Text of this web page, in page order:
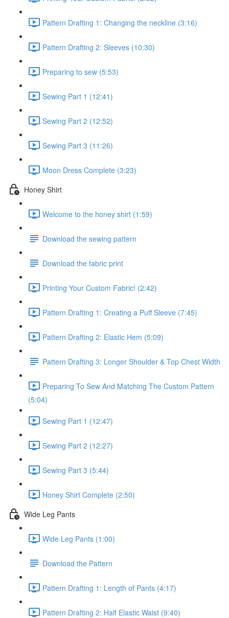
Pattern Drafting 1: Changing the neckline (3:16)
Pattern Drafting 2: Sleeves (10:30)
Preparing to sew (5:53)
Sewing Part 1 (12:41)
Sewing Part 2 (12:52)
Sewing Part 3 (11:26)
Moon Dress Complete (3:23)
Honey Shirt
Welcome to the honey shirt (1:59)
Download the sewing pattern
Download the fabric print
Printing Your Custom Fabric! (2:42)
Pattern Drafting 1: Creating a Puff Sleeve (7:45)
Pattern Drafting 2: Elastic Hem (5:09)
Pattern Drafting 3: Longer Shoulder & Top Chest Width
Preparing To Sew And Matching The Custom Pattern
(5:04)
Sewing Part 1 (12:47)
Sewing Part 2 (12:27)
Sewing Part 3 (5:44)
Honey Shirt Complete (2:50)
Wide Leg Pants
Wide Leg Pants (1:00)
Download the Pattern
Pattern Drafting 1: Length of Pants (4:17)
Pattern Drafting 2: Half Elastic Waist (9:40)